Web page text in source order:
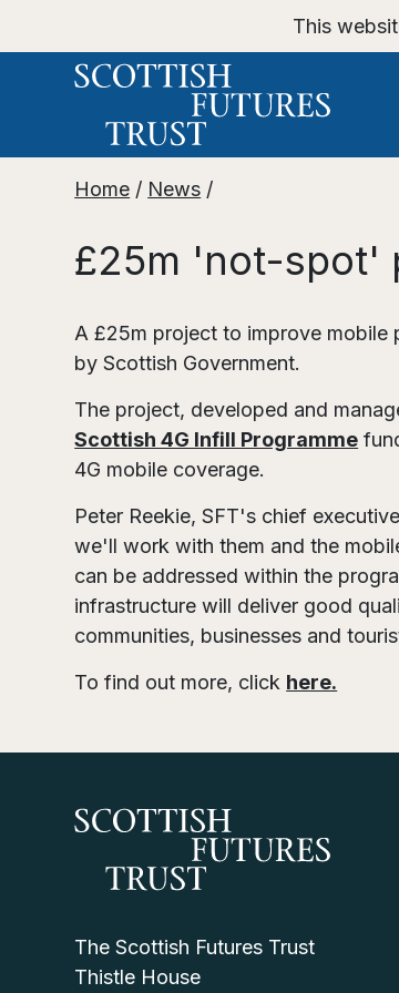
This
Home / News /
£25m 'not-spot'
A £25m project to improve mobile
by Scottish Government.
The project, developed and
Scottish 4G Infill Programme
4G mobile coverage.
Peter Reekie, SFT's chief
we'll work with them and the
can be addressed within the
infrastructure will deliver good
communities, businesses and
To find out more, click here.
The Scottish Futures Trust
Thistle House